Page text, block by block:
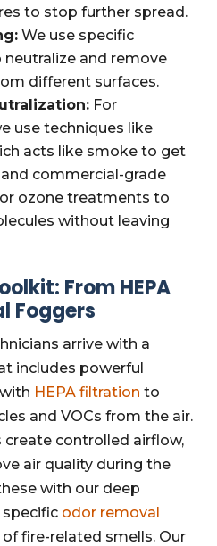
to stop further spread.
We use specific
and remove
different surfaces.
For
use techniques like
acts like smoke to get
commercial-grade
ozone treatments to
without leaving
From HEPA
Foggers
arrive with a
includes powerful
HEPA filtration to
and VOCs from the air.
create controlled airflow,
air quality during the
with our deep
odor removal
fire-related smells. Our